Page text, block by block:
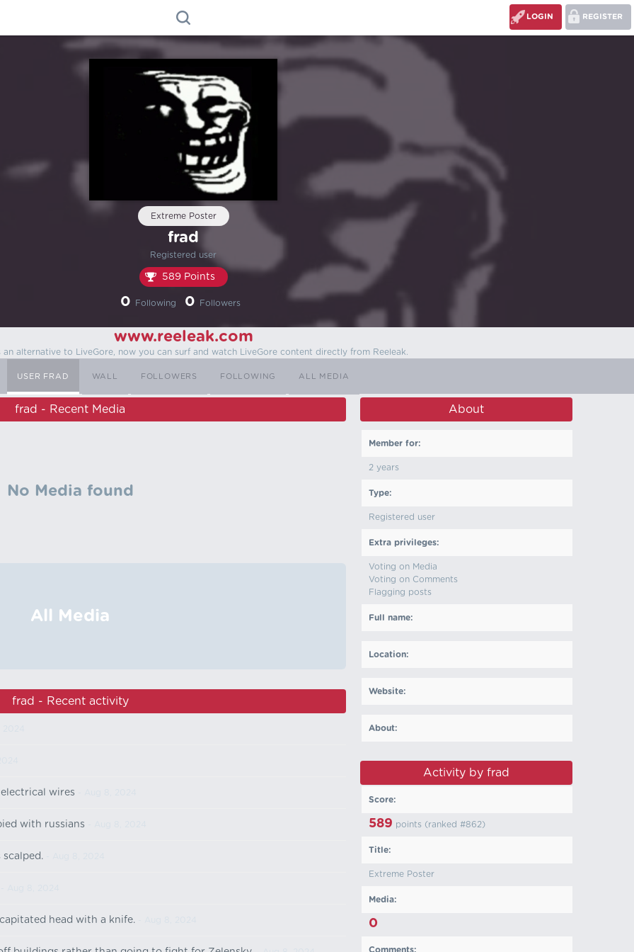
REGISTER
LOGIN
Extreme Poster
frad
Registered user
589 Points
0 Following 0 Followers
www.reeleak.com
an alternative to LiveGore, now you can surf and watch LiveGore content directly from Reeleak.
USER FRAD WALL FOLLOWERS FOLLOWING ALL MEDIA
frad - Recent Media
No Media found
All Media
frad - Recent activity
wires
with russians
scalped.
head with a knife.
About
Member for:
2 years
Type:
Registered user
Extra privileges:
Voting on Media
Voting on Comments
Flagging posts
Full name:
Location:
Website:
About:
Activity by frad
Score:
589 points (ranked #862)
Title:
Extreme Poster
Media:
0
Comments: